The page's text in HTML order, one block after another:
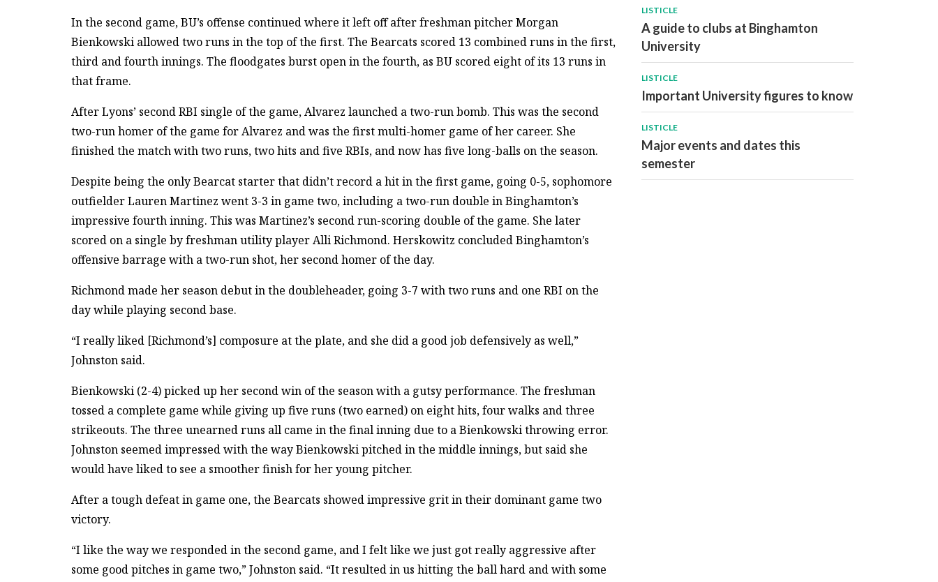
In the second game, BU’s offense continued where it left off after freshman pitcher Morgan
Bienkowski allowed two runs in the top of the first. The Bearcats scored 13 combined runs in the first,
third and fourth innings. The floodgates burst open in the fourth, as BU scored eight of its 13 runs in
that frame.
After Lyons’ second RBI single of the game, Alvarez launched a two-run bomb. This was the second
two-run homer of the game for Alvarez and was the first multi-homer game of her career. She
finished the match with two runs, two hits and five RBIs, and now has five long-balls on the season.
Despite being the only Bearcat starter that didn’t record a hit in the first game, going 0-5, sophomore
outfielder Lauren Martinez went 3-3 in game two, including a two-run double in Binghamton’s
impressive fourth inning. This was Martinez’s second run-scoring double of the game. She later
scored on a single by freshman utility player Alli Richmond. Herskowitz concluded Binghamton’s
offensive barrage with a two-run shot, her second homer of the day.
Richmond made her season debut in the doubleheader, going 3-7 with two runs and one RBI on the
day while playing second base.
“I really liked [Richmond’s] composure at the plate, and she did a good job defensively as well,”
Johnston said.
Bienkowski (2-4) picked up her second win of the season with a gutsy performance. The freshman
tossed a complete game while giving up five runs (two earned) on eight hits, four walks and three
strikeouts. The three unearned runs all came in the final inning due to a Bienkowski throwing error.
Johnston seemed impressed with the way Bienkowski pitched in the middle innings, but said she
would have liked to see a smoother finish for her young pitcher.
After a tough defeat in game one, the Bearcats showed impressive grit in their dominant game two
victory.
“I like the way we responded in the second game, and I felt like we just got really aggressive after
some good pitches in game two,” Johnston said. “It resulted in us hitting the ball hard and with some
LISTICLE
A guide to clubs at Binghamton
University
LISTICLE
Important University figures to know
LISTICLE
Major events and dates this
semester